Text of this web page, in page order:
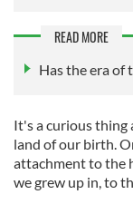
READ MORE
Has the era of
It's a curious thing
land of our birth.
attachment to the
we grew up in, to